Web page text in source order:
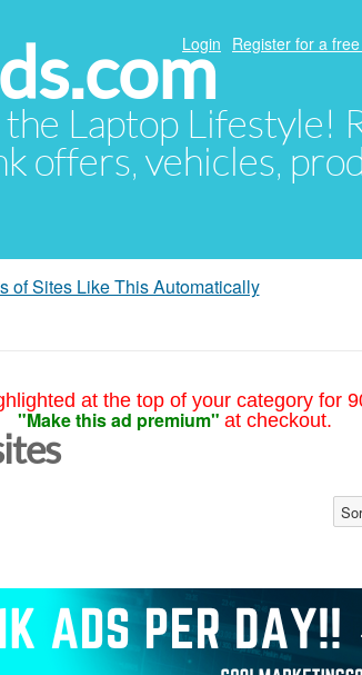
Laptop Lifestyle!
offers, vehicles,
Login Register for a
of Sites Like This Automatically
at the top of your category for
"Make this ad premium" at checkout.